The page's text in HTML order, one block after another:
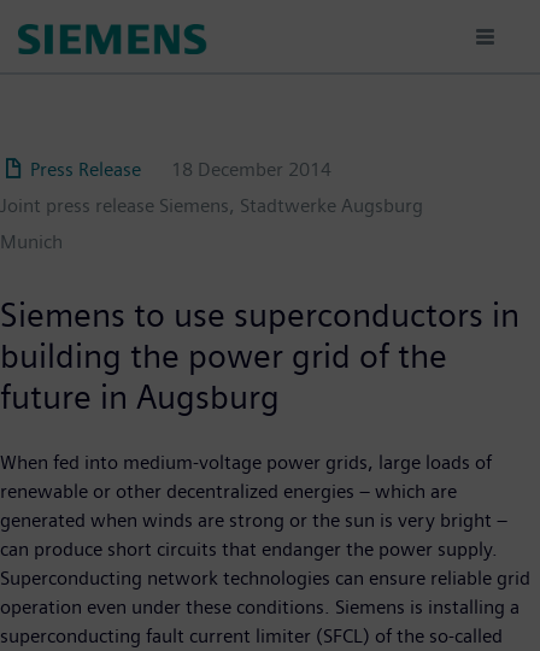
Press Release
18 December 2014
Joint press release Siemens, Stadtwerke Augsburg
Munich
Siemens to use superconductors in
building the power grid of the
future in Augsburg
When fed into medium-voltage power grids, large loads of
renewable or other decentralized energies – which are
generated when winds are strong or the sun is very bright –
can produce short circuits that endanger the power supply.
Superconducting network technologies can ensure reliable grid
operation even under these conditions. Siemens is installing a
superconducting fault current limiter (SFCL) of the so-called